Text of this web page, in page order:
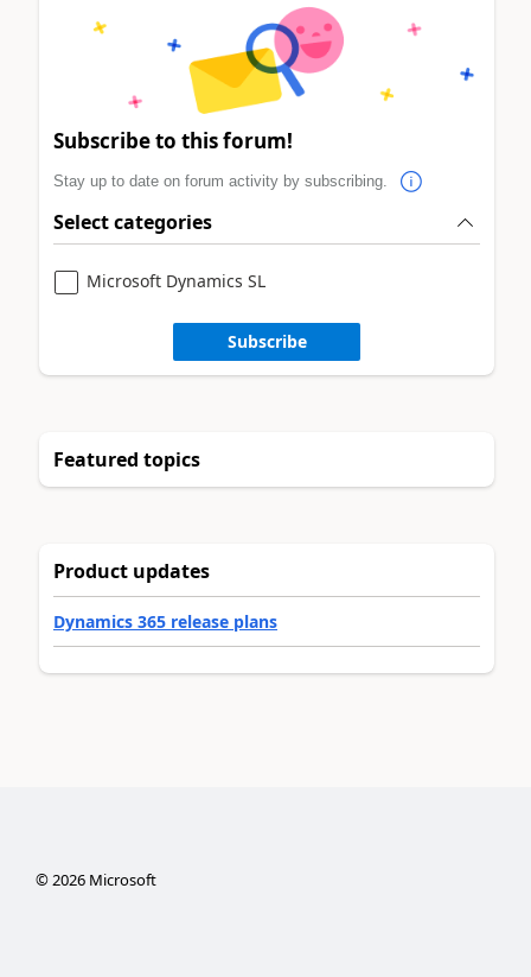
Subscribe to this forum!
Stay up to date on forum activity by subscribing.
Select categories
Microsoft Dynamics SL
Subscribe
Featured topics
Product updates
Dynamics 365 release plans
©2026Microsoft